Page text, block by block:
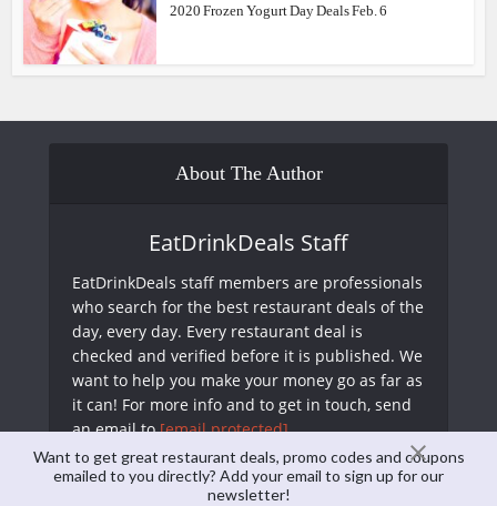
2020 Frozen Yogurt Day Deals Feb. 6
About The Author
EatDrinkDeals Staff
EatDrinkDeals staff members are professionals
who search for the best restaurant deals of the
day, every day. Every restaurant deal is
checked and verified before it is published. We
want to help you make your money go as far as
it can! For more info and to get in touch, send
an email to[email protected]
View all posts
Want to get great restaurant deals, promo codes and coupons
emailed to you directly? Add your email to sign up for our
newsletter!